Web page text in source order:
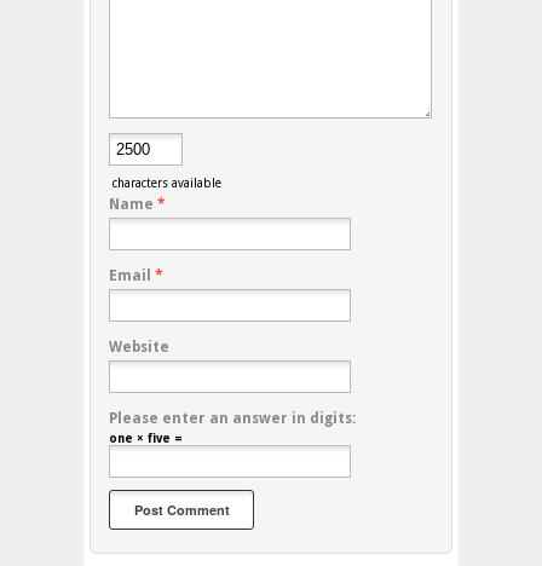
characters available
Name *
Email *
Website
Please enter an answer in digits:
one × five =